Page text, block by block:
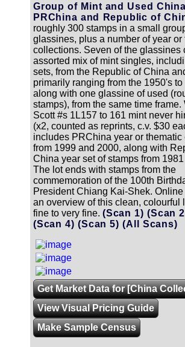
Group of Mint and Used
PRChina and Republic of
roughly 300 stamps in a small
glassines, plus a number of year or
collections. Seven of the glassines
assorted mix of mint singles,
sets, from the Republic of China
primarily ranging from the 1950's
along with one glassine of used
stamps), from the same time frame.
Scott #s 1L157 to 161 mint never
(x2, counted as reprints, c.v. $30
includes PRChina year or
from 1999 and 2000, along with
China year set of stamps from
The lot ends with stamps from the
commemoration of the 100th
President Chiang Kai-Shek.
an overview of this clean, colourful
fine to very fine. (Scan 1)(Scan
(Scan 4)(Scan 5)(All Scans)
Get Market Data for [China
View Visual Pricing Guide
Make Sample Census